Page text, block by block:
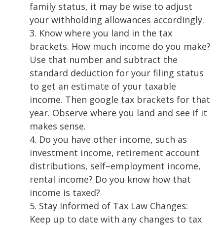
family status, it may be wise to adjust
your withholding allowances accordingly.
3. Know where you land in the tax
brackets. How much income do you make?
Use that number and subtract the
standard deduction for your filing status
to get an estimate of your taxable
income. Then google tax brackets for that
year. Observe where you land and see if it
makes sense.
4. Do you have other income, such as
investment income, retirement account
distributions, self–employment income,
rental income? Do you know how that
income is taxed?
5. Stay Informed of Tax Law Changes:
Keep up to date with any changes to tax